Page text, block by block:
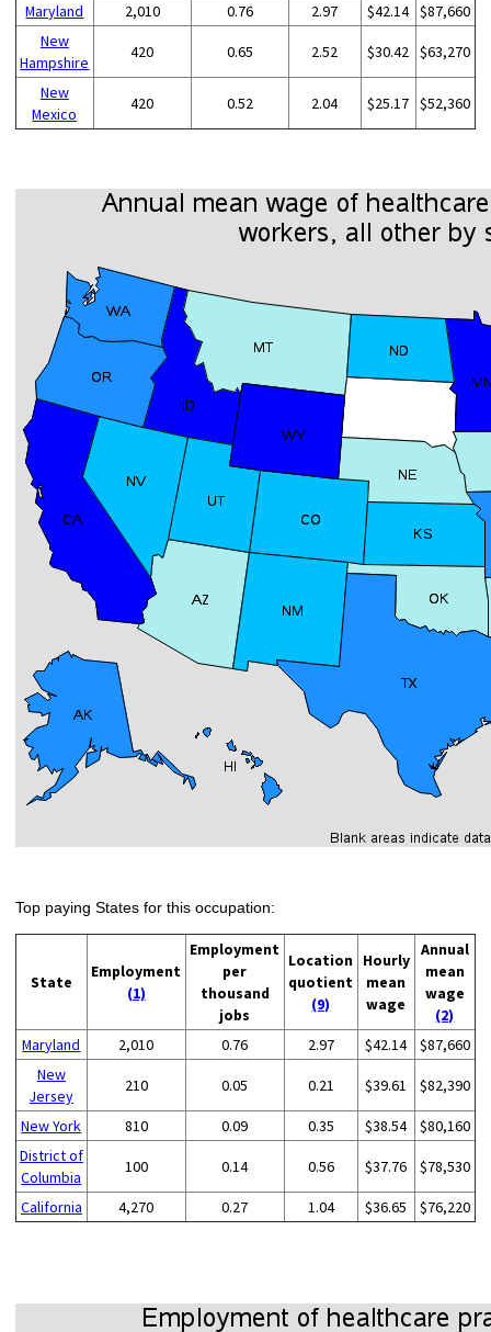
Maryland
2,010 0.76 2.97 $42.14 $87,660
New
Hampshire
420 0.65 2.52 $30.42 $63,270
New
Mexico
420 0.52 2.04 $25.17 $52,360
Top paying States for this occupation:
State
Employment
(1)
Employment
per
thousand
jobs
Location
quotient
(9)
Hourly
mean
wage
Annual
mean
wage
(2)
Maryland
2,010 0.76 2.97 $42.14
$87,660
New
Jersey
210 0.05 0.21 $39.61 $82,390
New York 810 0.09 0.35 $38.54
$80,160
District of
Columbia
100 0.14 0.56 $37.76 $78,530
California 4,270 0.27 1.04 $36.65 $76,220